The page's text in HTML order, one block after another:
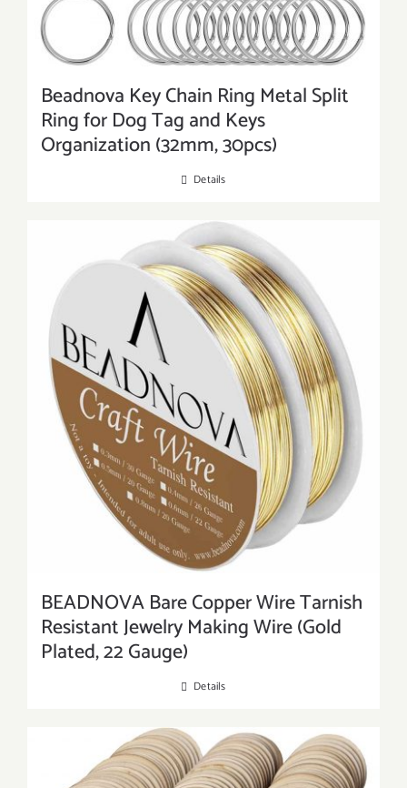
Beadnova Key Chain Ring Metal Split
Ring for Dog Tag and Keys
Organization (32mm, 30pcs)
Details
BEADNOVA Bare Copper Wire Tarnish
Resistant Jewelry Making Wire (Gold
Plated, 22 Gauge)
Details